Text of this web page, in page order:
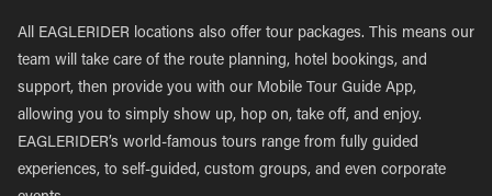
All EAGLERIDER locations also offer tour packages. This means our
team will take care of the route planning, hotel bookings, and
support, then provide you with our Mobile Tour Guide App,
allowing you to simply show up, hop on, take off, and enjoy.
EAGLERIDER’s world-famous tours range from fully guided
experiences, to self-guided, custom groups, and even corporate